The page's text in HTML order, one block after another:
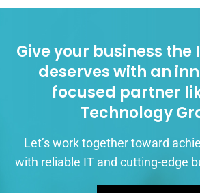
Give your business the
deserves with an
focused partner
Technology
Let’s work together toward
with reliable IT and cutting-edge